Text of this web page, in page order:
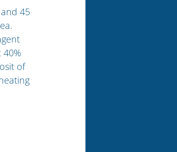
and 45
of